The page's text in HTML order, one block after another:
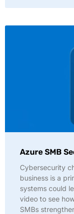
Azure SMB
Cybersecurity
business is a
systems could
video to see
SMBs